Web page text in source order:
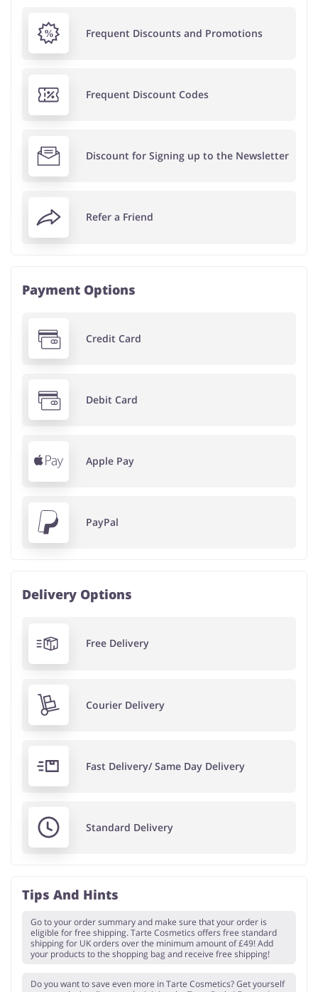
Frequent Discounts and Promotions
Frequent Discount Codes
Discount for Signing up to the Newsletter
Refer a Friend
Payment Options
Credit Card
Debit Card
Apple Pay
PayPal
Delivery Options
Free Delivery
Courier Delivery
Fast Delivery/ Same Day Delivery
Standard Delivery
Tips And Hints
Go to your order summary and make sure that your order is
eligible for free shipping. Tarte Cosmetics offers free standard
shipping for UK orders over the minimum amount of £49! Add
your products to the shopping bag and receive free shipping!
Do you want to save even more in Tarte Cosmetics? Get yourself